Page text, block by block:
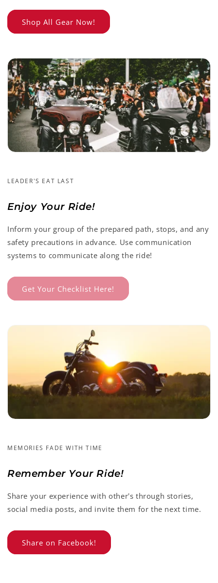
Shop All Gear Now!
LEADER'S EAT LAST
Enjoy Your Ride!
Inform your group of the prepared path, stops, and any
safety precautions in advance. Use communication
systems to communicate along the ride!
Get Your Checklist Here!
MEMORIES FADE WITH TIME
Remember Your Ride!
Share your experience with other's through stories,
social media posts, and invite them for the next time.
Share on Facebook!